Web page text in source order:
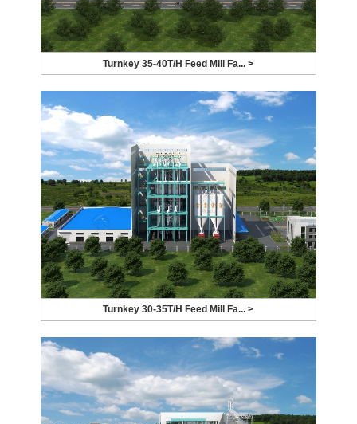
Turnkey 35-40T/H Feed Mill Fa... >
Turnkey 30-35T/H Feed Mill Fa... >